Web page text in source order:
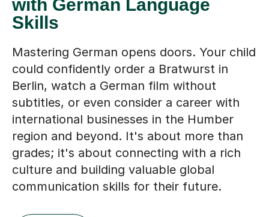
with German Language
Skills
Mastering German opens doors. Your child
could confidently order a Bratwurst in
Berlin, watch a German film without
subtitles, or even consider a career with
international businesses in the Humber
region and beyond. It's about more than
grades; it's about connecting with a rich
culture and building valuable global
communication skills for their future.